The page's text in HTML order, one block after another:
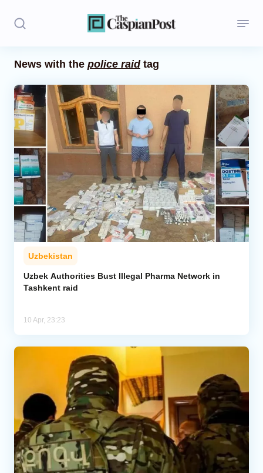
Politics
Opinion
Regions
Iran
Central Asia
Economics
Caucasus
Analytics
News with the police raidtag
Uzbekistan
Uzbek Authorities Bust Illegal Pharma Network in
Tashkent raid
10 Apr, 23:23